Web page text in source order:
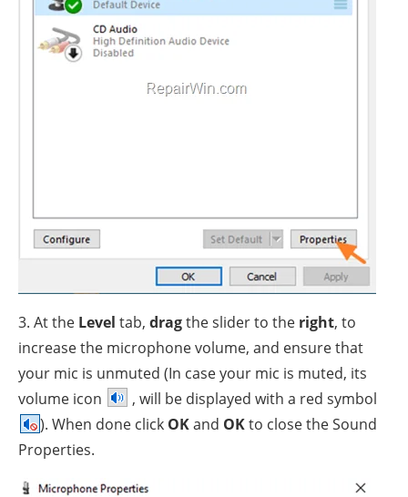
3. At the Level tab, dragthe slider to the right, to
increase the microphone volume, and ensure that
your mic is unmuted (In case your mic is muted, its
volume icon
, will be displayed with a red symbol
). When done click OKand OKto close the Sound
Properties.